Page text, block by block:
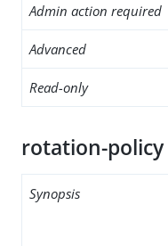
Admin action required
Advanced
Read-only
rotation-policy
Synopsis